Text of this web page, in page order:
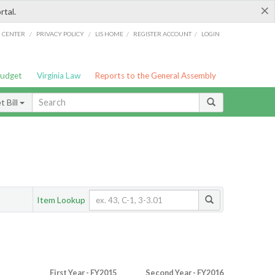
×
/ PRIVACY POLICY / LIS HOME / REGISTER ACCOUNT / LOGIN
Virginia Law Reports to the General Assembly
Bill
Item Lookup
First Year - FY2015 Second Year - FY2016